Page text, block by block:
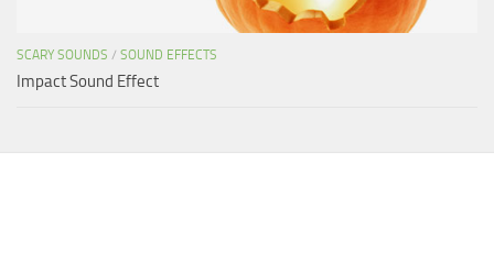
SCARY SOUNDS / SOUND EFFECTS
Impact Sound Effect